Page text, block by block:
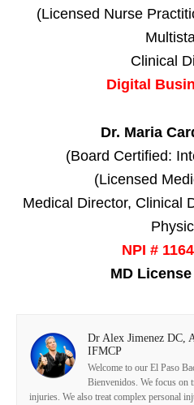
(Licensed Nurse
Clinical
Digital
Dr. Maria
(Board Certified:
(Licensed
Medical Director, Clinical
NPI #
MD License
Dr Alex Jimenez DC,
IFMCP
Welcome to our El Paso
Bienvenidos. We focus on
injuries. We also treat complex personal